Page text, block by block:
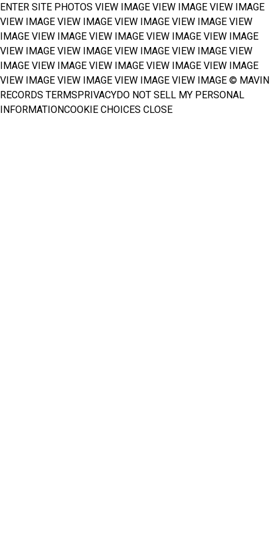
ENTER SITE PHOTOS VIEW IMAGE VIEW IMAGE VIEW IMAGE
VIEW IMAGE VIEW IMAGE VIEW IMAGE VIEW IMAGE VIEW
IMAGE VIEW IMAGE VIEW IMAGE VIEW IMAGE VIEW IMAGE
VIEW IMAGE VIEW IMAGE VIEW IMAGE VIEW IMAGE VIEW
IMAGE VIEW IMAGE VIEW IMAGE VIEW IMAGE VIEW IMAGE
VIEW IMAGE VIEW IMAGE VIEW IMAGE VIEW IMAGE © MAVIN
RECORDS TERMSPRIVACYDO NOT SELL MY PERSONAL
INFORMATIONCOOKIE CHOICES CLOSE